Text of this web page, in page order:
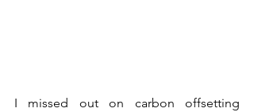
I missed out on carbon offsetting